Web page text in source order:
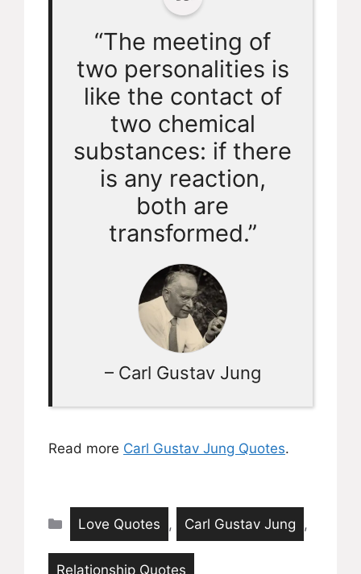
“The meeting of
two personalities is
like the contact of
two chemical
substances: if there
is any reaction,
both are
transformed.”
– Carl Gustav Jung
Read more Carl Gustav Jung Quotes.
Categories
Love Quotes , Carl Gustav Jung ,
Relationship Quotes